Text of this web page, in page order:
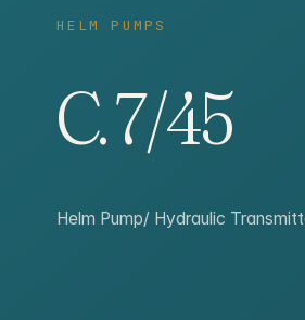
HELM PUMPS
C. 7/45
Helm Pump/ Hydraulic